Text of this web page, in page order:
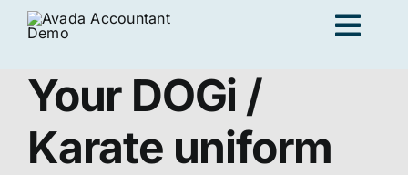
Skip
Your DOGi /
Karate uniform